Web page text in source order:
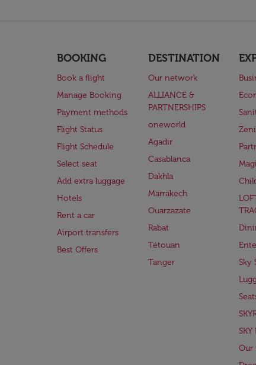
BOOKING
Book a flight
Manage Booking
Payment methods
Flight Status
Flight Schedule
Select seat
Add extra luggage
Hotels
Rent a car
Airport transfers
Best Offers
DESTINATION
Our network
ALLIANCE &
PARTNERSHIPS
oneworld
Agadir
Casablanca
Dakhla
Marrakech
Ouarzazate
Rabat
Tétouan
Tanger
Sky
SKY
Our